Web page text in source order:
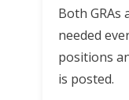
Both GRAs
needed
positions
is posted.